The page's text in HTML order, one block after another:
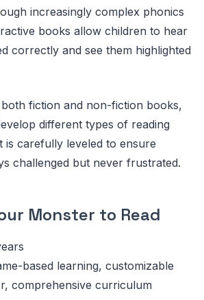
increasingly complex phonics
books allow children to hear
correctly and see them highlighted
fiction and non-fiction books,
different types of reading
is carefully leveled to ensure
challenged but never frustrated.
Monster to Read
based learning, customizable
comprehensive curriculum